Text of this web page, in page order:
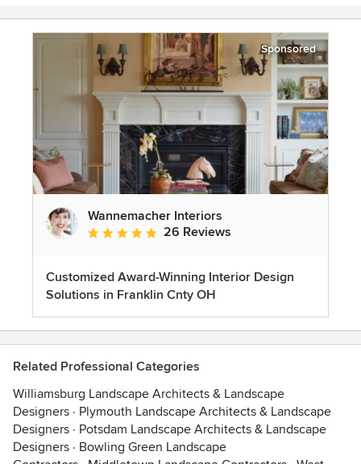
Sponsored
Wannemacher Interiors
Average rating: 5 out of 5 stars
26 Reviews
Customized Award-Winning Interior Design
Solutions in Franklin Cnty OH
Related Professional Categories
Williamsburg Landscape Architects & Landscape
Designers · Plymouth Landscape Architects & Landscape
Designers · Potsdam Landscape Architects & Landscape
Designers · Bowling Green Landscape